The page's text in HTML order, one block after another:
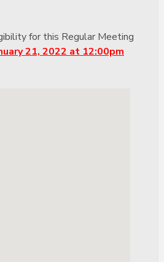
for this Regular Meeting
21, 2022 at 12:00pm